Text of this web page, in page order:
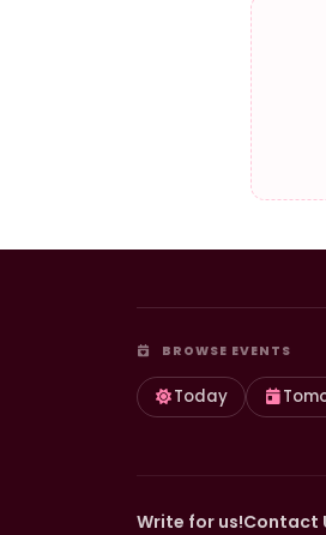
BROWSE EVENTS
Today
Write for us!Contact